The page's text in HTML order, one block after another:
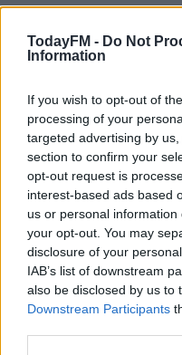
TodayFM - Do Not
Information
If you wish to opt-out of
processing of your
targeted advertising by
section to confirm your
opt-out request is
interest-based ads based
us or personal
your opt-out. You may
disclosure of your
IAB’s list of downstream
also be disclosed by us to
Downstream Participants
SPORT
SPORT
Waterford
legend's
SPORT
Waterford
Adam